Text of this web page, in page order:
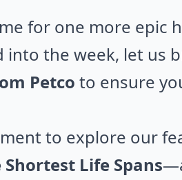
for one more epic
the week, let us
Petco to ensure
to explore our
Shortest Life Spans